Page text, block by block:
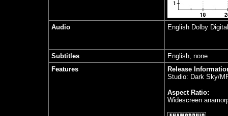
Audio English Dolby
Subtitles
English, none
Features
Release
Studio: Dark Sky/
Aspect Ratio:
Widescreen